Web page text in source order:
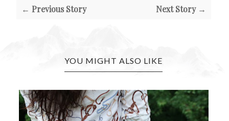
← Previous Story Next Story →
YOU MIGHT ALSO LIKE